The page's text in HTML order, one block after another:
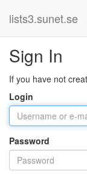
lists3.sunet.se
Sign In
If you have not
Login
Password